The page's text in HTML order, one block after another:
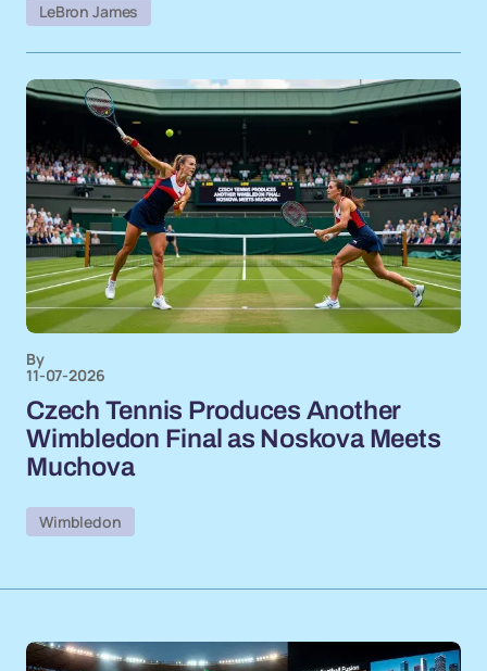
LeBron James
By
11-07-2026
Czech Tennis Produces Another
Wimbledon Final as Noskova Meets
Muchova
Wimbledon